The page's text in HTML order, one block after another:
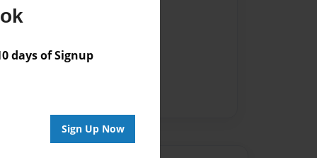
days of Signup
Sign Up Now
for this book.